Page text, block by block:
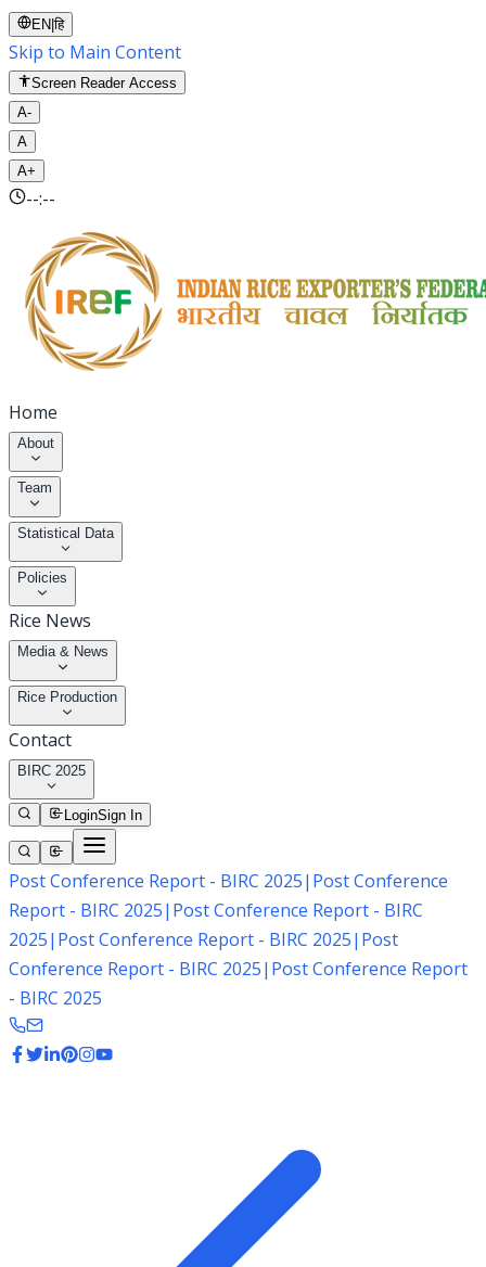
EN |हि
Skip to Main Content
Screen Reader Access
A-
A
A+
--:--
Home
About
Team
Statistical Data
Policies
Rice News
Media & News
Rice Production
Contact
BIRC 2025
LoginSign In
Post Conference Report - BIRC 2025| Post Conference
Report - BIRC 2025| Post Conference Report - BIRC
2025| Post Conference Report - BIRC 2025| Post
Conference Report - BIRC 2025| Post Conference Report
- BIRC 2025